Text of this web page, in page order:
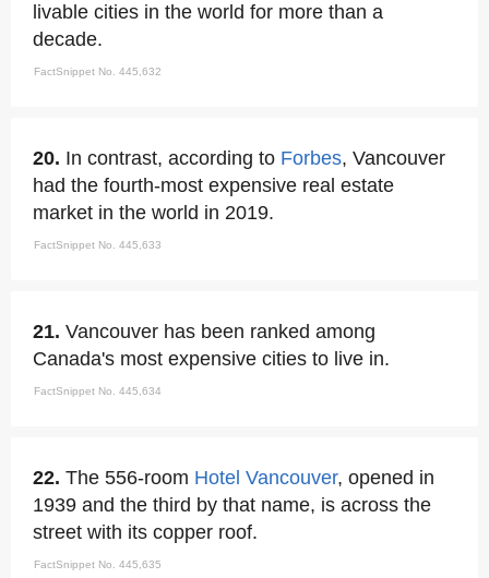
livable cities in the world for more than a
decade.
FactSnippet No. 445,632
20. In contrast, according to Forbes, Vancouver
had the fourth-most expensive real estate
market in the world in 2019.
FactSnippet No. 445,633
21. Vancouver has been ranked among
Canada's most expensive cities to live in.
FactSnippet No. 445,634
22. The 556-room Hotel Vancouver, opened in
1939 and the third by that name, is across the
street with its copper roof.
FactSnippet No. 445,635